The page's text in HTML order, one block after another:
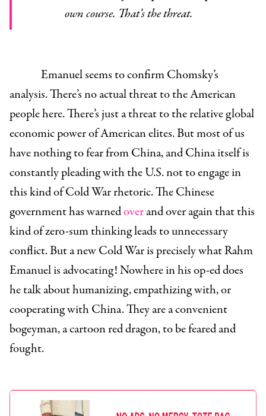
own course. That’s the threat.
Emanuel seems to confirm Chomsky’s
analysis. There’s no actual threat to the American
people here. There’s just a threat to the relative global
economic power of American elites. But most of us
have nothing to fear from China, and China itself is
constantly pleading with the U.S. not to engage in
this kind of Cold War rhetoric. The Chinese
government has warnedoverand over again that this
kind of zero-sum thinking leads to unnecessary
conflict. But a new Cold War is precisely what Rahm
Emanuel is advocating! Nowhere in his op-ed does
he talk about humanizing, empathizing with, or
cooperating with China. They are a convenient
bogeyman, a cartoon red dragon, to be feared and
fought.